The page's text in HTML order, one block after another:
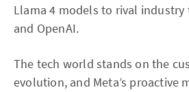
Llama 4 models to rival industry
and OpenAI.
The tech world stands on the
evolution, and Meta’s proactive